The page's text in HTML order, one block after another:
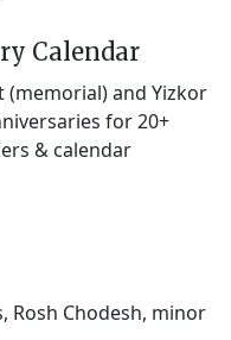
Calendar
(memorial) and Yizkor
for 20+
& calendar
Rosh Chodesh, minor